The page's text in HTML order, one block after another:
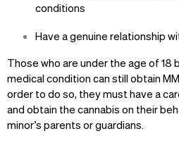
conditions
Have a genuine relationship
Those who are under the age of 18
medical condition can still obtain
order to do so, they must have a
and obtain the cannabis on their
minor’s parents or guardians.